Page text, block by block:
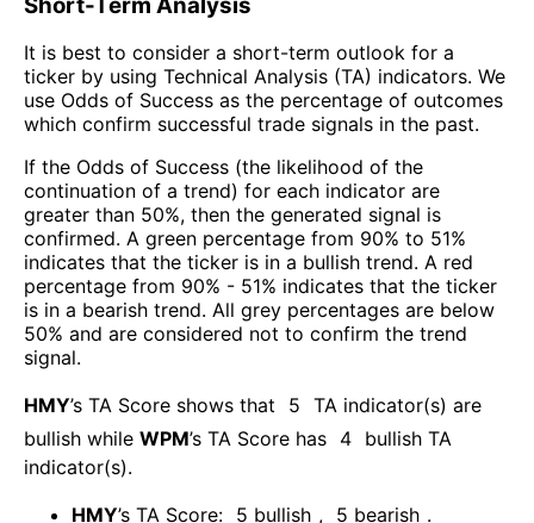
It is best to consider a short-term outlook for a
ticker by using Technical Analysis (TA) indicators. We
use Odds of Success as the percentage of outcomes
which confirm successful trade signals in the past.
If the Odds of Success (the likelihood of the
continuation of a trend) for each indicator are
greater than 50%, then the generated signal is
confirmed. A green percentage from 90% to 51%
indicates that the ticker is in a bullish trend. A red
percentage from 90% - 51% indicates that the ticker
is in a bearish trend. All grey percentages are below
50% and are considered not to confirm the trend
signal.
HMY’s TA Score shows that 5 TA indicator(s) are
bullish while WPM’s TA Score has 4 bullish TA
indicator(s).
HMY’s TA Score: 5 bullish , 5 bearish .